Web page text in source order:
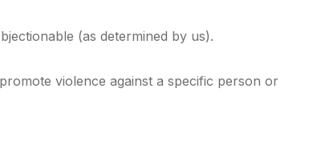
(as determined by us).
violence against a specific person or